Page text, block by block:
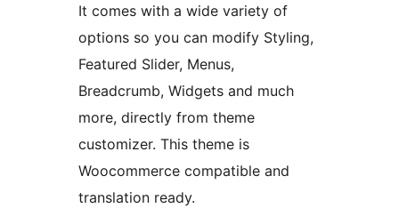
It comes with a wide variety of
options so you can modify Styling,
Featured Slider, Menus,
Breadcrumb, Widgets and much
more, directly from theme
customizer. This theme is
Woocommerce compatible and
translation ready.